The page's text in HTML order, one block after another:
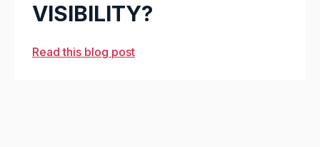
VISIBILITY?
Read this blog post